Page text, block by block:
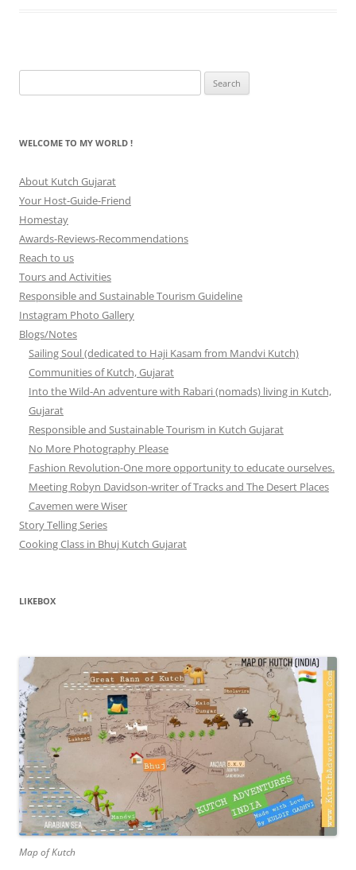
for:
WELCOME TO MY WORLD !
About Kutch Gujarat
Your Host-Guide-Friend
Homestay
Awards-Reviews-Recommendations
Reach to us
Tours and Activities
Responsible and Sustainable Tourism Guideline
Instagram Photo Gallery
Blogs/Notes
Sailing Soul (dedicated to Haji Kasam from Mandvi Kutch)
Communities of Kutch, Gujarat
Into the Wild-An adventure with Rabari (nomads) living in Kutch,
Gujarat
Responsible and Sustainable Tourism in Kutch Gujarat
No More Photography Please
Fashion Revolution-One more opportunity to educate ourselves.
Meeting Robyn Davidson-writer of Tracks and The Desert Places
Cavemen were Wiser
Story Telling Series
Cooking Class in Bhuj Kutch Gujarat
LIKEBOX
Map of Kutch